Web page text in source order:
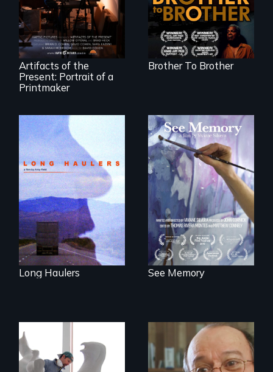
to tomorrow's
living."
Artifacts of the
Present: Portrait of a
Printmaker
an elderly, black
writer who meets a
black, gay
teenager in a New
York homeless
shelter.
Brother To Brother
"All truckers are
either running
away or running to
something.”
Long Haulers
A painter uses art
to explore memory,
PTSD, and
breakthroughs in
neuroscience. (PBS
Broadcast
Premiere 2025)
See Memory